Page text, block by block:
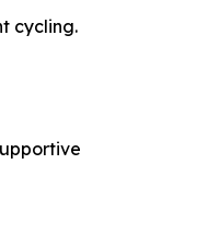
cycling.